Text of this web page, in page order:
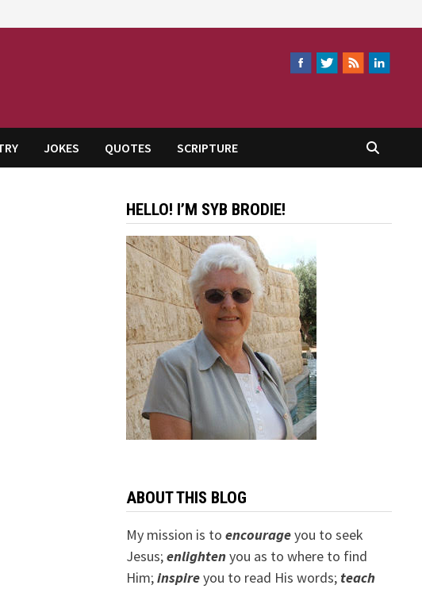
JOKES QUOTES SCRIPTURE
HELLO! I’M SYB BRODIE!
ABOUT THIS BLOG
My mission is to encourageyou to seek
Jesus;enlightenyou as to where to find
Him;inspireyou to read His words; teach